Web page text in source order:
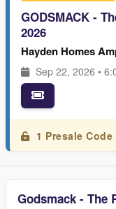
GODSMACK -
2026
Hayden Homes
Sep 22, 2026 •
1 Presale
Godsmack - The